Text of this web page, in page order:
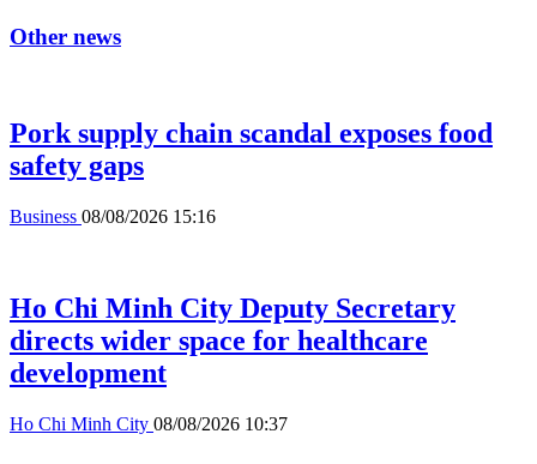
Other news
Pork supply chain scandal exposes food
safety gaps
Business 08/08/2026 15:16
Ho Chi Minh City Deputy Secretary
directs wider space for healthcare
development
Ho Chi Minh City 08/08/2026 10:37